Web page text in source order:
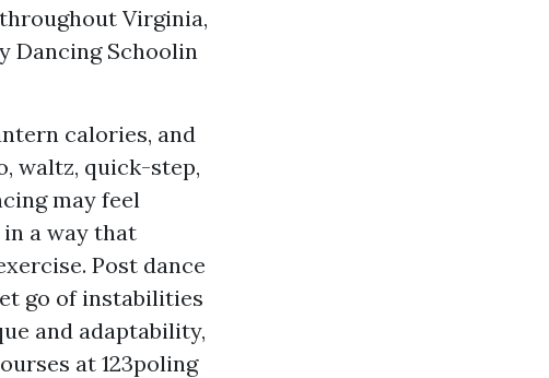
Virginia,
Dancing Schoolin
calories, and
waltz, quick-step,
may feel
a way that
Post dance
go of instabilities
and adaptability,
at 123poling